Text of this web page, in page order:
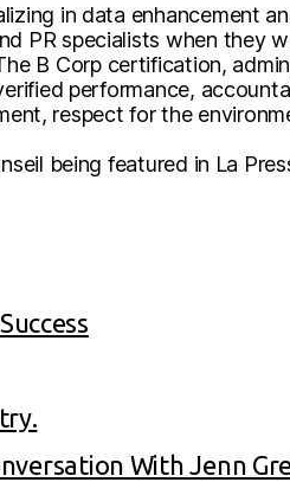
in data enhancement
PR specialists when they
B Corp certification,
performance,
respect for the
being featured in La
With Jenn